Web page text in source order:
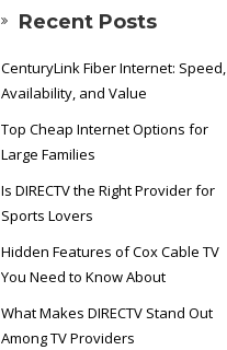
Recent Posts
CenturyLink Fiber Internet: Speed,
Availability, and Value
Top Cheap Internet Options for
Large Families
Is DIRECTV the Right Provider for
Sports Lovers
Hidden Features of Cox Cable TV
You Need to Know About
What Makes DIRECTV Stand Out
Among TV Providers